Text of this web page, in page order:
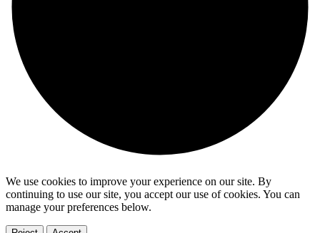
We use cookies to improve your experience on our site. By
continuing to use our site, you accept our use of cookies. You can
manage your preferences below.